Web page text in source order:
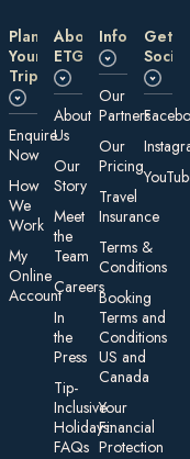
Plan
Your
Trip
E nquire
Now
How
We
Work
My
On line
Account
About
ETG
About
Us
Our
Story
Meet
the
Team
Careers
In
the
Press
Tip-
Inclusive
Holidays:
FAQs
Information
Our
Partners
Our
Pricing
Travel
Insurance
Te rms &
Conditions
Booking
Terms and
Conditions
US and
Canada
Your
Financial
Protection
Get
Social